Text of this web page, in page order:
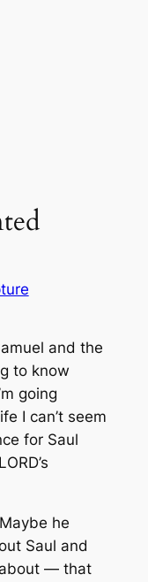
and the
to know
going
I can’t seem
for Saul
he
Saul and
— that